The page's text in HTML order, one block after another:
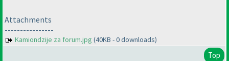
Attachments
----------------
Kamiondzije za forum.jpg (40KB - 0 downloads)
Top